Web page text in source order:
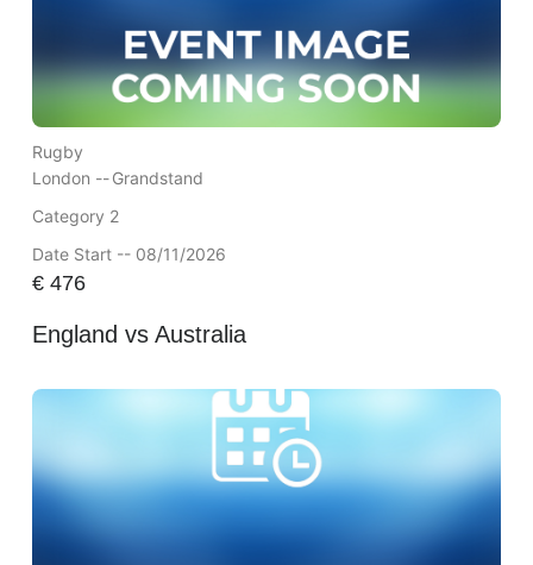
Rugby
London --Grandstand
Category 2
Date Start -- 08/11/2026
€476
England vs Australia